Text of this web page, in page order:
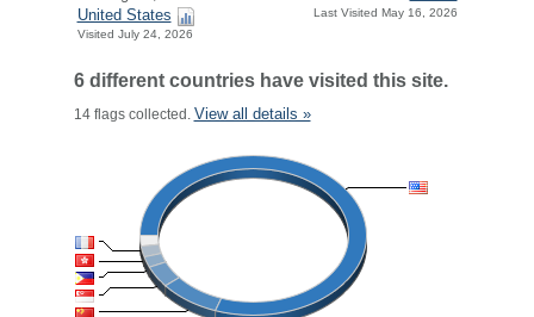
United States
Visited July 24, 2026
Last Visited May 16, 2026
6 different countries have visited this site.
14 flags collected. View all details »